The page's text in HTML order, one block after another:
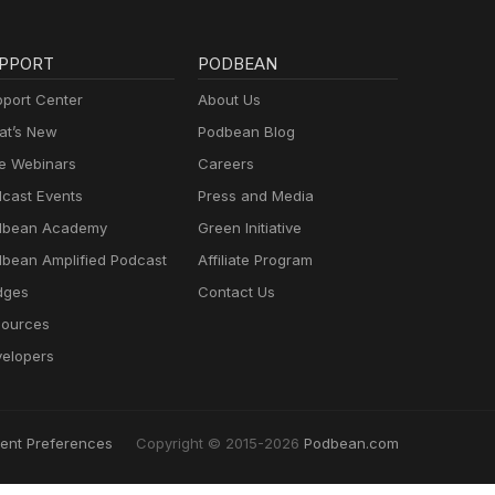
Center
New
Webinars
Events
Academy
Amplified Podcast
PODBEAN
About Us
Podbean Blog
Careers
Press and Media
Green Initiative
Affiliate Program
Contact Us
Preferences Copyright © 2015-2026 Podbean.com